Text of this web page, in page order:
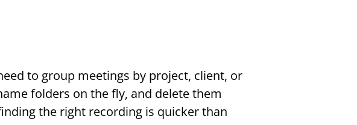
to group meetings by project, client, or
folders on the fly, and delete them
the right recording is quicker than